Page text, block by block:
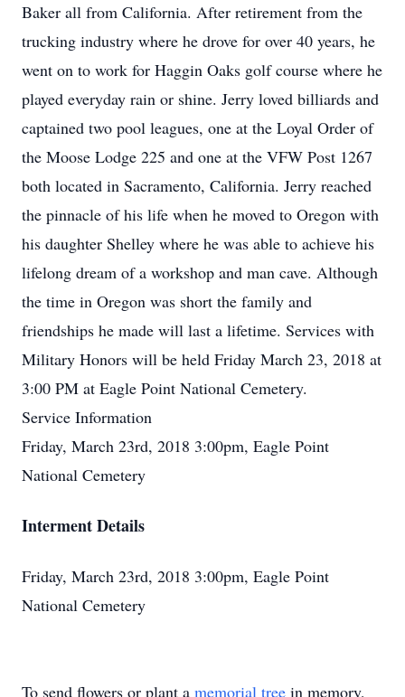
Baker all from California. After retirement from the
trucking industry where he drove for over 40 years, he
went on to work for Haggin Oaks golf course where he
played everyday rain or shine. Jerry loved billiards and
captained two pool leagues, one at the Loyal Order of
the Moose Lodge 225 and one at the VFW Post 1267
both located in Sacramento, California. Jerry reached
the pinnacle of his life when he moved to Oregon with
his daughter Shelley where he was able to achieve his
lifelong dream of a workshop and man cave. Although
the time in Oregon was short the family and
friendships he made will last a lifetime. Services with
Military Honors will be held Friday March 23, 2018 at
3:00 PM at Eagle Point National Cemetery.
Service Information
Friday, March 23rd, 2018 3:00pm, Eagle Point
National Cemetery
Interment Details
Friday, March 23rd, 2018 3:00pm, Eagle Point
National Cemetery
To send flowers or plant a memorial tree in memory,